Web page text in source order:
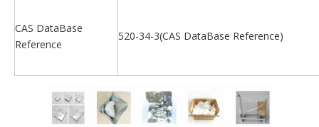
CAS DataBase
Reference
520-34-3(CAS DataBase Reference)